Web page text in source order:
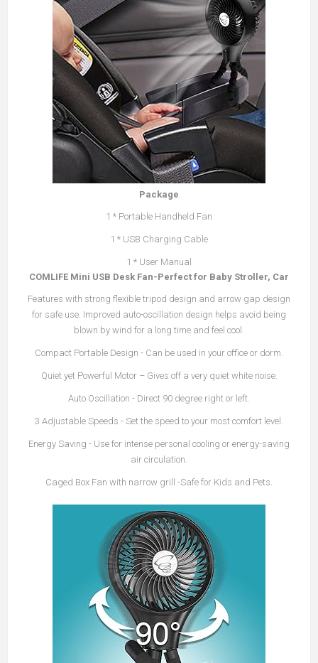
Package
1 * Portable Handheld Fan
1 * USB Charging Cable
1 * User Manual
COMLIFE Mini USB Desk Fan-Perfect for Baby Stroller, Car
Features with strong flexible tripod design and arrow gap design
for safe use. Improved auto-oscillation design helps avoid being
blown by wind for a long time and feel cool.
Compact Portable Design - Can be used in your office or dorm.
Quiet yet Powerful Motor – Gives off a very quiet white noise.
Auto Oscillation - Direct 90 degree right or left.
3 Adjustable Speeds - Set the speed to your most comfort level.
Energy Saving - Use for intense personal cooling or energy-saving
air circulation.
Caged Box Fan with narrow grill -Safe for Kids and Pets.